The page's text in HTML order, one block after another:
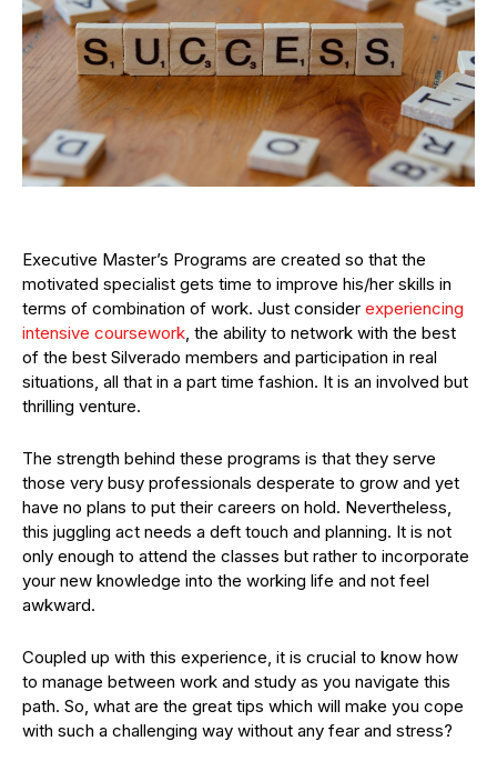
Executive Master’s Programs are created so that the
motivated specialist gets time to improve his/her skills in
terms of combination of work. Just consider experiencing
intensive coursework, the ability to network with the best
of the best Silverado members and participation in real
situations, all that in a part time fashion. It is an involved but
thrilling venture.
The strength behind these programs is that they serve
those very busy professionals desperate to grow and yet
have no plans to put their careers on hold. Nevertheless,
this juggling act needs a deft touch and planning. It is not
only enough to attend the classes but rather to incorporate
your new knowledge into the working life and not feel
awkward.
Coupled up with this experience, it is crucial to know how
to manage between work and study as you navigate this
path. So, what are the great tips which will make you cope
with such a challenging way without any fear and stress?